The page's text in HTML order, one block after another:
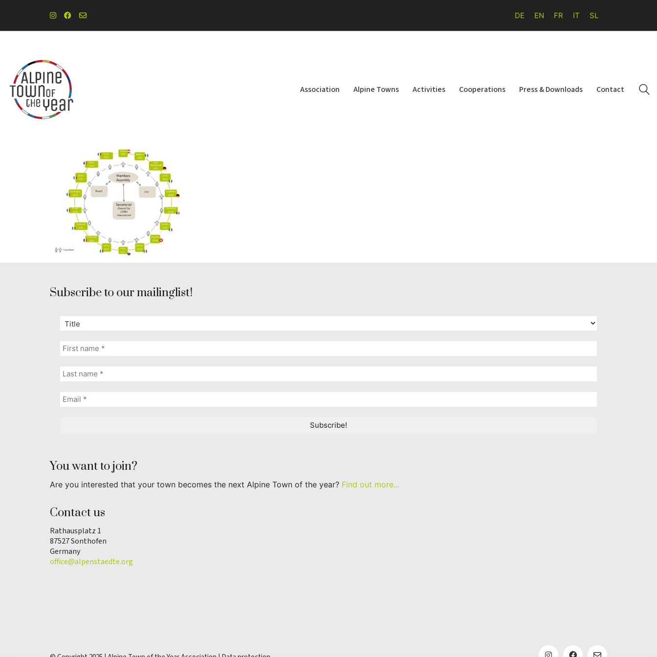
DE EN FR IT SL
Association Alpine Towns Activities Cooperations Press & Downloads Contact
Subscribe to our mailinglist!
You want to join?
Are you interested that your town becomes the next Alpine Town of the year? Find out more...
Contact us
Rathausplatz 1
87527 Sonthofen
Germany
office@alpenstaedte.org